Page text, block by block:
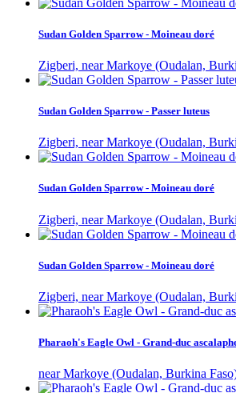
Sudan Golden Sparrow - Moineau doré
Zigberi, near Markoye (Oudalan,
Sudan Golden Sparrow - Passer luteus
Zigberi, near Markoye (Oudalan,
Sudan Golden Sparrow - Moineau doré
Zigberi, near Markoye (Oudalan,
Sudan Golden Sparrow - Moineau doré
Zigberi, near Markoye (Oudalan,
Pharaoh's Eagle Owl - Grand-duc
near Markoye (Oudalan, Burkina